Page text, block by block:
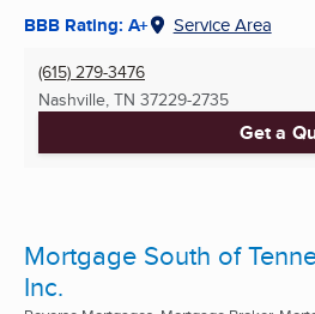
BBB Rating: A+ Service Area
(615) 279-3476
Nashville, TN 37229-2735
Get a
Mortgage South of
Inc.